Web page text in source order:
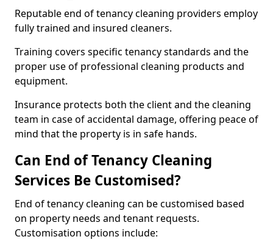
Reputable end of tenancy cleaning providers employ
fully trained and insured cleaners.
Training covers specific tenancy standards and the
proper use of professional cleaning products and
equipment.
Insurance protects both the client and the cleaning
team in case of accidental damage, offering peace of
mind that the property is in safe hands.
Can End of Tenancy Cleaning
Services Be Customised?
End of tenancy cleaning can be customised based
on property needs and tenant requests.
Customisation options include: